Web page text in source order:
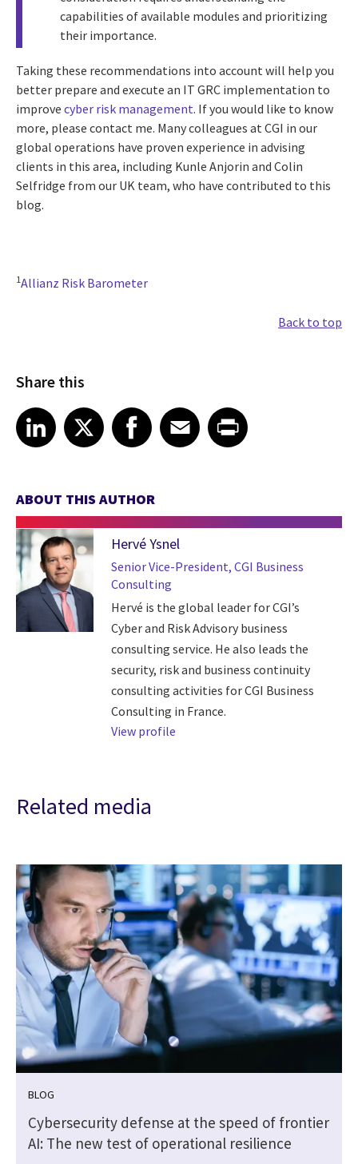
capabilities of available modules and prioritizing
their importance.
Taking these recommendations into account will help you
better prepare and execute an IT GRC implementation to
improve cyber risk management. If you would like to know
more, please contact me. Many colleagues at CGI in our
global operations have proven experience in advising
clients in this area, including Kunle Anjorin and Colin
Selfridge from our UK team, who have contributed to this
blog.
1Allianz Risk Barometer
Back to top
Share this
Share article on LinkedIn
LinkedIn
Share article on XShare article on Facebook
Facebook
Share article on Email
EmailShare article on Print
ABOUT THIS AUTHOR
Hervé Ysnel
Senior Vice-President, CGI Business
Consulting
Hervé is the global leader for CGI’s
Cyber and Risk Advisory business
consulting service. He also leads the
security, risk and business continuity
consulting activities for CGI Business
Consulting in France.
View profile
Related media
BLOG
Cybersecurity defense at the speed of frontier
AI: The new test of operational resilience